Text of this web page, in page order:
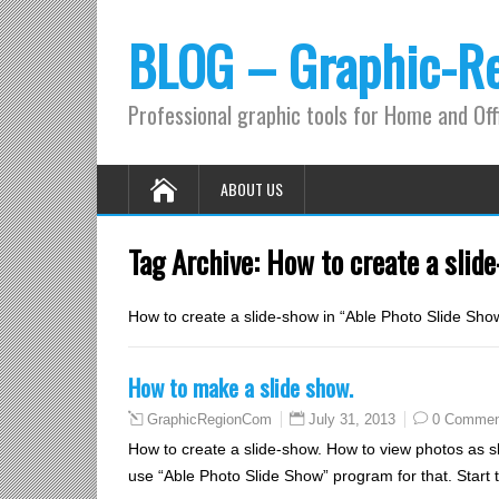
BLOG – Graphic-
Professional graphic tools for Home and
ABOUT US
Tag Archive: How to create a
How to create a slide-show in “Able Photo Slide
How to make a slide show.
GraphicRegionCom July 31, 2013 0
How to create a slide-show. How to view photos as
use “Able Photo Slide Show” program for that. Start